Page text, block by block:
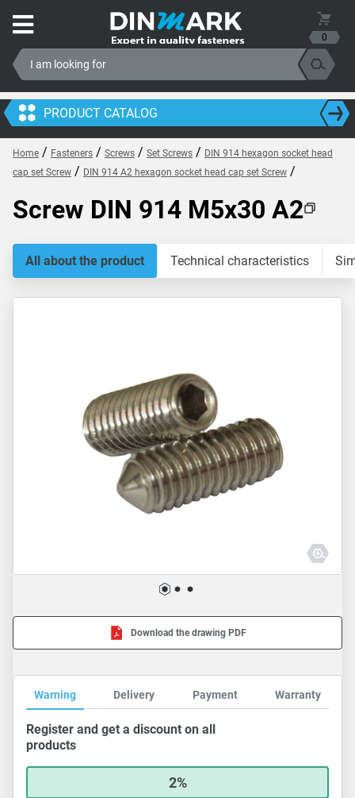
0
PRODUCT CATALOG
Home / Fasteners / Screws / Set Screws / DIN 914 hexagon socket head
cap set Screw / DIN 914 A2 hexagon socket head cap set Screw /
Screw DIN 914 M5x30 A2
All about the product Technical characteristics
Download the drawing PDF
Warning Delivery Payment Warranty
Register and get a discount on all
products
2%